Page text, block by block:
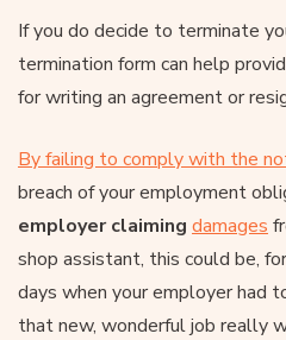
If you do decide to terminate
termination form can help
for writing an agreement or
By failing to comply with the
breach of your employment
employer claiming damages
shop assistant, this could be,
days when your employer had
that new, wonderful job really